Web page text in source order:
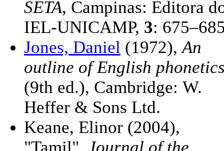
SETA, Campinas: Editora
IEL-UNICAMP, 3:
Jones, Daniel (1972),An
outline of English
(9th ed.), Cambridge: W.
Heffer & Sons Ltd.
Keane, Elinor (2004),